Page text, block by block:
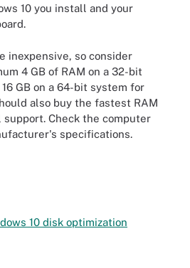
10 you install and your
inexpensive, so consider
4 GB of RAM on a 32-bit
GB on a 64-bit system for
also buy the fastest RAM
Check the computer
specifications.
10 disk optimization